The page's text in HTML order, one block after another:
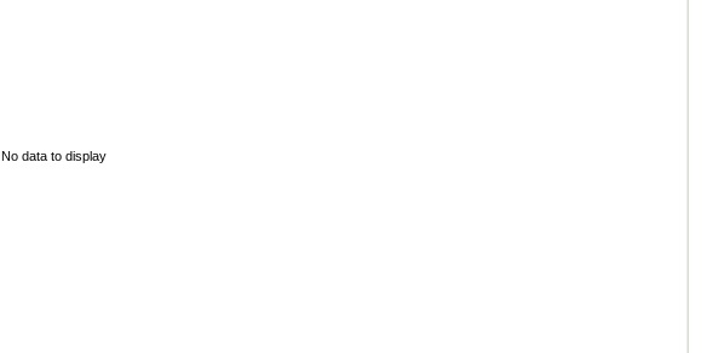
No data to display